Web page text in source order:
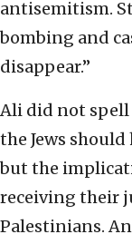
antisemitism.
bombing and
disappear.”
Ali did not spell
the Jews
but the
receiving their
Palestinians.